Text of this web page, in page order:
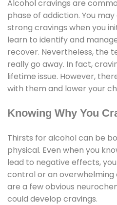
Alcohol cravings are
phase of addiction. You
strong cravings when you
learn to identify and
recover. Nevertheless, the
really go away. In fact,
lifetime issue. However,
with them and lower your
Knowing Why You
Thirsts for alcohol can be
physical. Even when you
lead to negative effects,
control or an overwhelming
are a few obvious
could develop cravings.